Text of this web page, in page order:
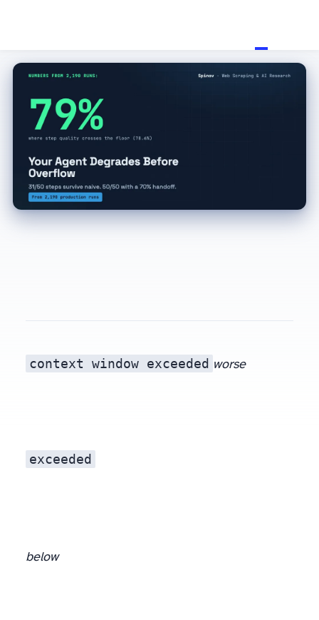
context window exceeded worse
exceeded
below